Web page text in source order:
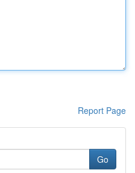
Report Page
Go